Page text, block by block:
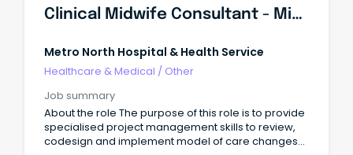
Clinical Midwife Consultant - Midwifery Group Practice Project
Metro North Hospital & Health Service
Healthcare & Medical / Other
Job summary
About the role The purpose of this role is to provide
specialised project management skills to review,
codesign and implement model of care changes